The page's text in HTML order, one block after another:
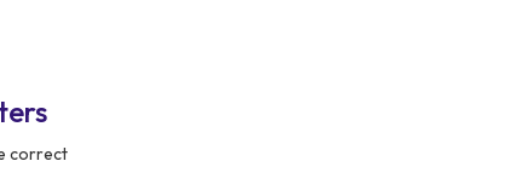
correct